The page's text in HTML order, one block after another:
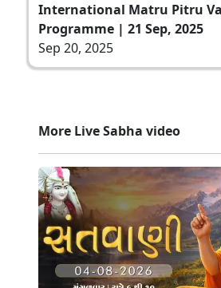
International Matru Pitru
Programme | 21 Sep, 2025
Sep 20, 2025
More Live Sabha video